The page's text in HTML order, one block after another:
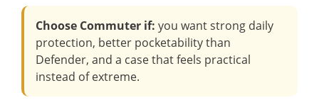
Choose Commuter if: you want strong daily
protection, better pocketability than
Defender, and a case that feels practical
instead of extreme.